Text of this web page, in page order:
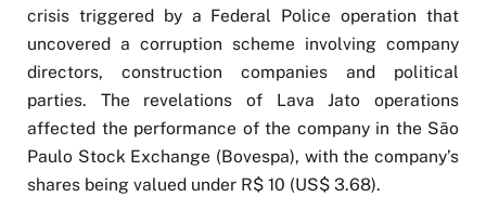
crisis triggered by a Federal Police operation that
uncovered a corruption scheme involving company
directors, construction companies and political
parties. The revelations of Lava Jato operations
affected the performance of the company in the São
Paulo Stock Exchange (Bovespa), with the company’s
shares being valued under R$ 10 (US$ 3.68).